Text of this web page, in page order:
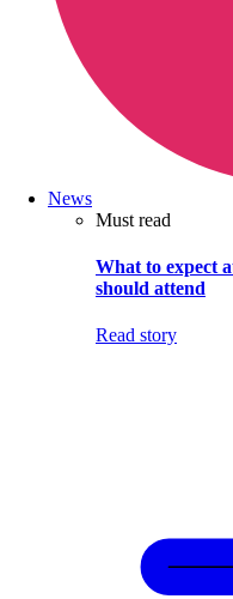
News
Must read
What to expect
should attend
Read story